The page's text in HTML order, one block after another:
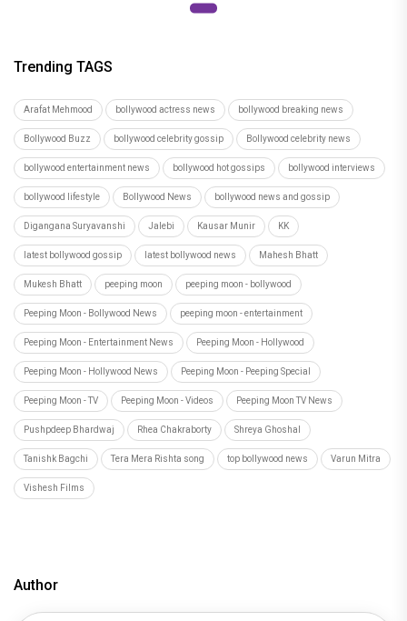
Trending TAGS
Arafat Mehmood bollywood actress news bollywood breaking news
Bollywood Buzz bollywood celebrity gossip Bollywood celebrity news
bollywood entertainment news bollywood hot gossips bollywood interviews
bollywood lifestyle Bollywood News bollywood news and gossip
Digangana Suryavanshi Jalebi Kausar Munir KK
latest bollywood gossip latest bollywood news Mahesh Bhatt
Mukesh Bhatt peeping moon peeping moon - bollywood
Peeping Moon - Bollywood News peeping moon - entertainment
Peeping Moon - Entertainment News Peeping Moon - Hollywood
Peeping Moon - Hollywood News Peeping Moon - Peeping Special
Peeping Moon - TV Peeping Moon - Videos Peeping Moon TV News
Pushpdeep Bhardwaj Rhea Chakraborty Shreya Ghoshal
Tanishk Bagchi Tera Mera Rishta song top bollywood news Varun Mitra
Vishesh Films
Author